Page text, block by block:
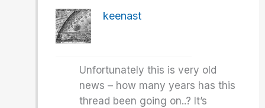
keenast
Unfortunately this is very old
news – how many years has this
thread been going on..? It’s